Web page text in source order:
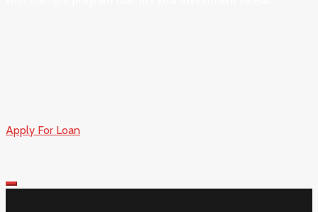
Apply For Loan